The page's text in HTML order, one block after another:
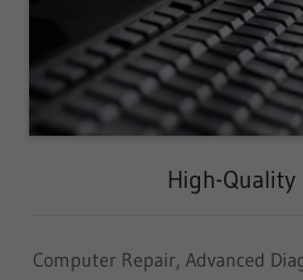
High-Quality
Computer Repair, Advanced